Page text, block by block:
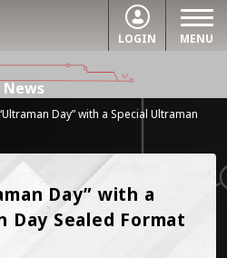
MENU
LOGIN
News
Day” with a Special Ultraman
Day” with a
Day Sealed Format